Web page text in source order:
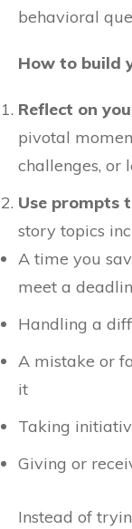
behavioral
How to build
Reflect on
pivotal
challenges, or
Use prompts
story topics
A time you
meet a
Handling a
A mistake or
it
Taking
Giving or
Instead of